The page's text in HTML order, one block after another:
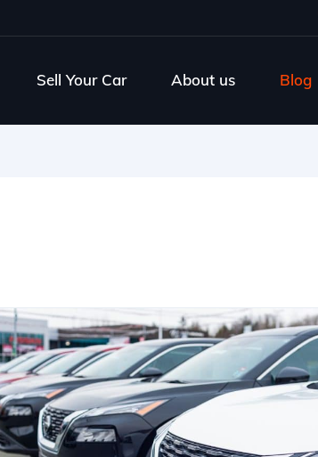
Sell Your Car About us Blog